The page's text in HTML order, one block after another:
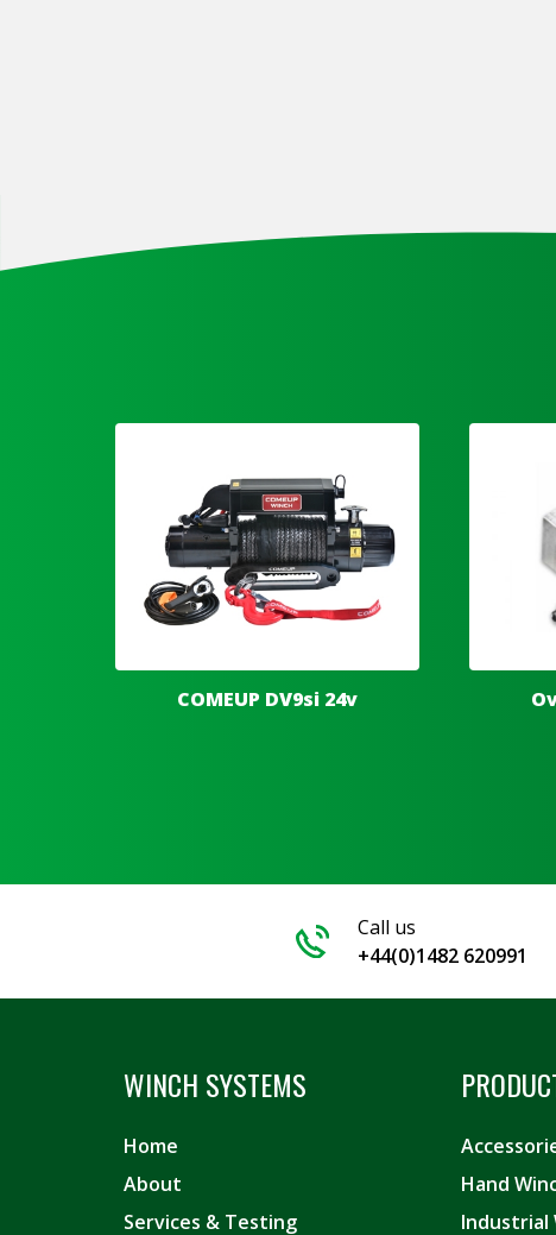
COMEUP DV9si 24v
Call us
+44(0)1482 620991
WINCH SYSTEMS
Home
About
Services & Testing
Hand
Industrial